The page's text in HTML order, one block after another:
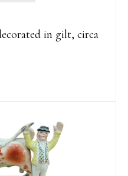
in gilt, circa